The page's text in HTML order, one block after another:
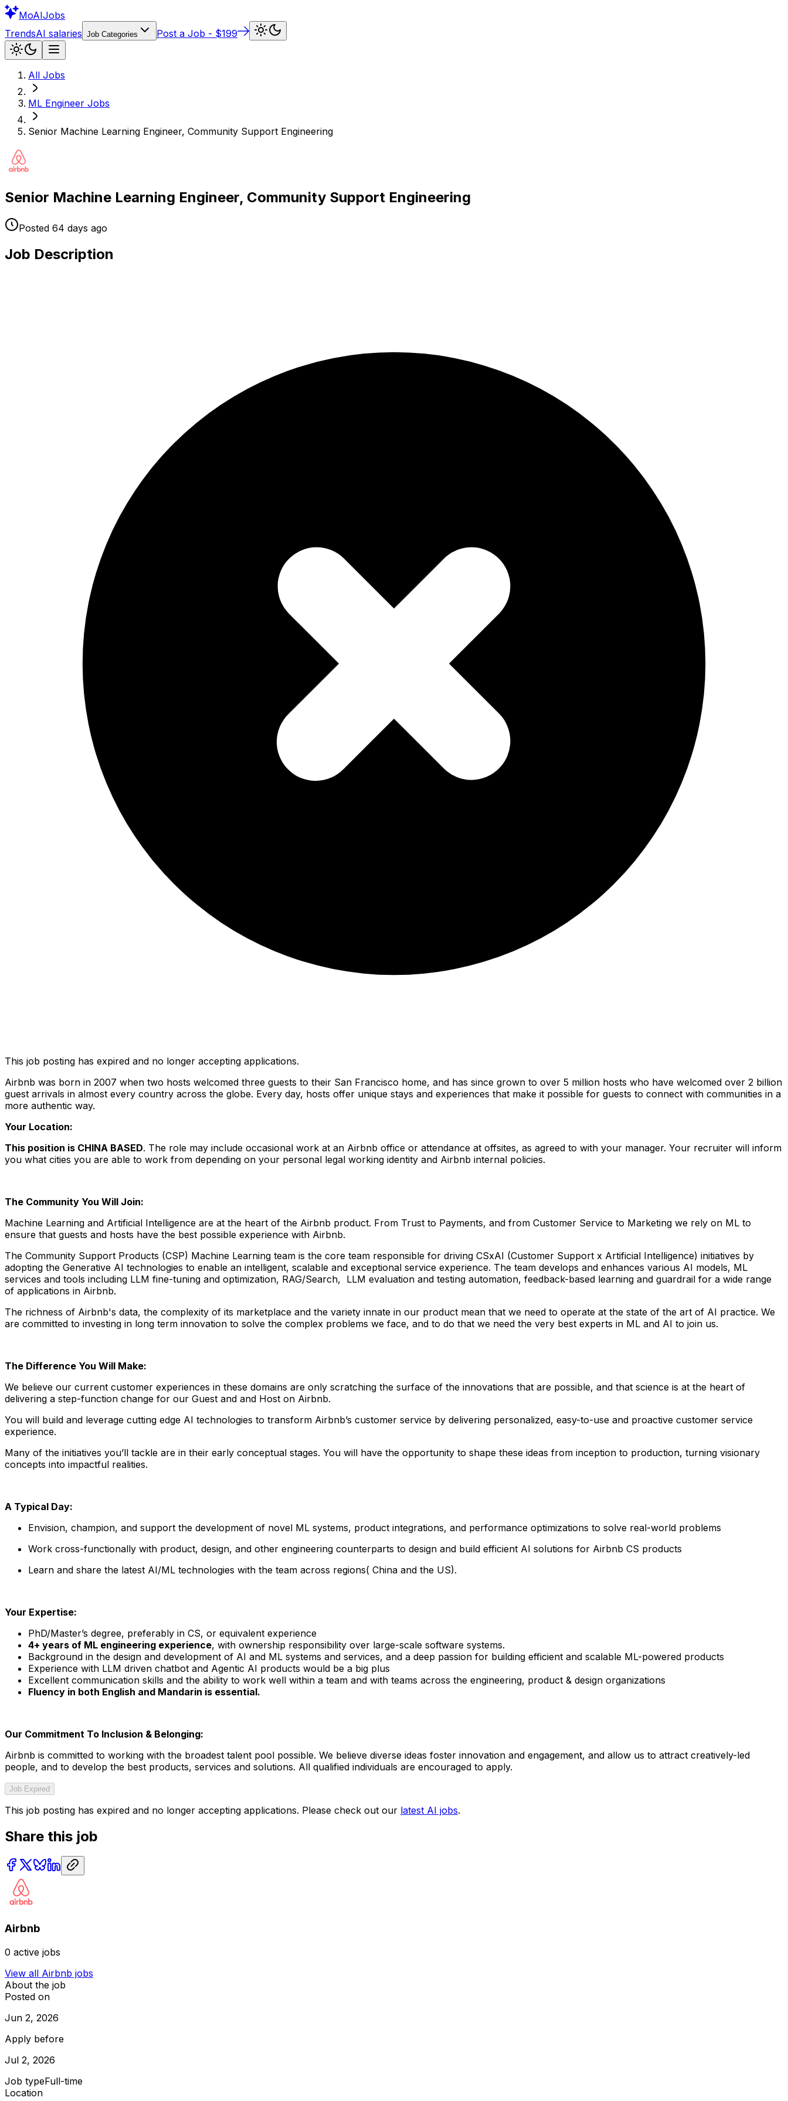
MoAIJobs
TrendsAI salaries Job Categories Post a Job - $199
All Jobs
ML Engineer Jobs
Senior Machine Learning Engineer, Community Support Engineering
Senior Machine Learning Engineer, Community Support Engineering
Posted 64 days ago
Job Description
This job posting has expired and no longer accepting applications.
Airbnb was born in 2007 when two hosts welcomed three guests to their San Francisco home, and has since grown to over 5 million hosts who have welcomed over 2 billion
guest arrivals in almost every country across the globe. Every day, hosts offer unique stays and experiences that make it possible for guests to connect with communities in a
more authentic way.
Your Location:
This position is CHINA BASED. The role may include occasional work at an Airbnb office or attendance at offsites, as agreed to with your manager. Your recruiter will inform
you what cities you are able to work from depending on your personal legal working identity and Airbnb internal policies.
The Community You Will Join:
Machine Learning and Artificial Intelligence are at the heart of the Airbnb product. From Trust to Payments, and from Customer Service to Marketing we rely on ML to
ensure that guests and hosts have the best possible experience with Airbnb.
The Community Support Products (CSP) Machine Learning team is the core team responsible for driving CSxAI (Customer Support x Artificial Intelligence) initiatives by
adopting the Generative AI technologies to enable an intelligent, scalable and exceptional service experience. The team develops and enhances various AI models, ML
services and tools including LLM fine-tuning and optimization, RAG/Search, LLM evaluation and testing automation, feedback-based learning and guardrail for a wide range
of applications in Airbnb.
The richness of Airbnb's data, the complexity of its marketplace and the variety innate in our product mean that we need to operate at the state of the art of AI practice. We
are committed to investing in long term innovation to solve the complex problems we face, and to do that we need the very best experts in ML and AI to join us.
The Difference You Will Make:
We believe our current customer experiences in these domains are only scratching the surface of the innovations that are possible, and that science is at the heart of
delivering a step-function change for our Guest and and Host on Airbnb.
You will build and leverage cutting edge AI technologies to transform Airbnb’s customer service by delivering personalized, easy-to-use and proactive customer service
experience.
Many of the initiatives you’ll tackle are in their early conceptual stages. You will have the opportunity to shape these ideas from inception to production, turning visionary
concepts into impactful realities.
A Typical Day:
Envision, champion, and support the development of novel ML systems, product integrations, and performance optimizations to solve real-world problems
Work cross-functionally with product, design, and other engineering counterparts to design and build efficient AI solutions for Airbnb CS products
Learn and share the latest AI/ML technologies with the team across regions( China and the US).
Your Expertise:
PhD/Master’s degree, preferably in CS, or equivalent experience
4+ years of ML engineering experience, with ownership responsibility over large-scale software systems.
Background in the design and development of AI and ML systems and services, and a deep passion for building efficient and scalable ML-powered products
Experience with LLM driven chatbot and Agentic AI products would be a big plus
Excellent communication skills and the ability to work well within a team and with teams across the engineering, product & design organizations
Fluency in both English and Mandarin is essential.
Our Commitment To Inclusion & Belonging:
Airbnb is committed to working with the broadest talent pool possible. We believe diverse ideas foster innovation and engagement, and allow us to attract creatively-led
people, and to develop the best products, services and solutions. All qualified individuals are encouraged to apply.
Job Expired
This job posting has expired and no longer accepting applications. Please check out our latest AI jobs.
Share this job
Airbnb
0 active jobs
View all Airbnb jobs
About the job
Posted on
Jun 2, 2026
Apply before
Jul 2, 2026
Job typeFull-time
Location